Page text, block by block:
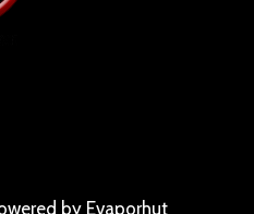
by Evaporhut